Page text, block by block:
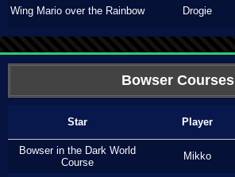
Wing Mario over the Rainbow Drogie
Bowser Courses
Star Player
Bowser in the Dark World
Course
Mikko